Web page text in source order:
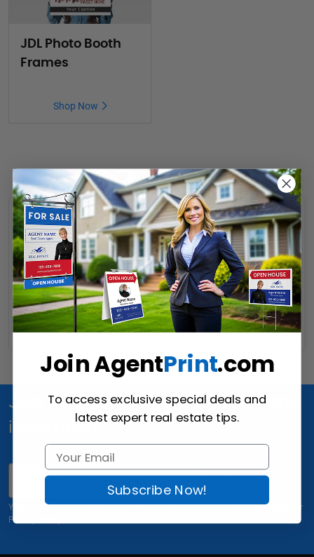
JDL Photo Booth
Frames
Shop Now
JDL Photp Props
Share your success stories on social media in a unique way
using these fun, attractive JDL closing signs. No better way to
take advantage of online leads than testimonials from satisfied
clients.
Read More
Join Us for special offers, news and
inspiration!
Email
Join Now
Yes, I'd like to receive email offers and updates from AgentPrint.com. Read our
Privacy Policy
Join AgentPrint.com
To access exclusive special deals and
latest expert real estate tips.
Subscribe Now!